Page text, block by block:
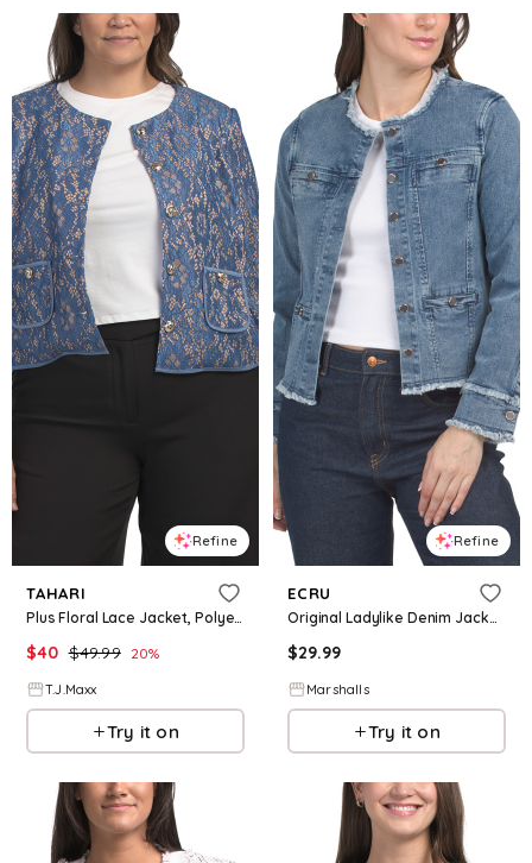
Refine
TAHARI
Plus Floral Lace Jacket, Polyester
$40 $49.99 20%
T.J.Maxx
Try it on
Refine
ECRU
Original Ladylike Denim Jacket for Women | Polyester/Spandex/Cotton
$29.99
Marshalls
Try it on